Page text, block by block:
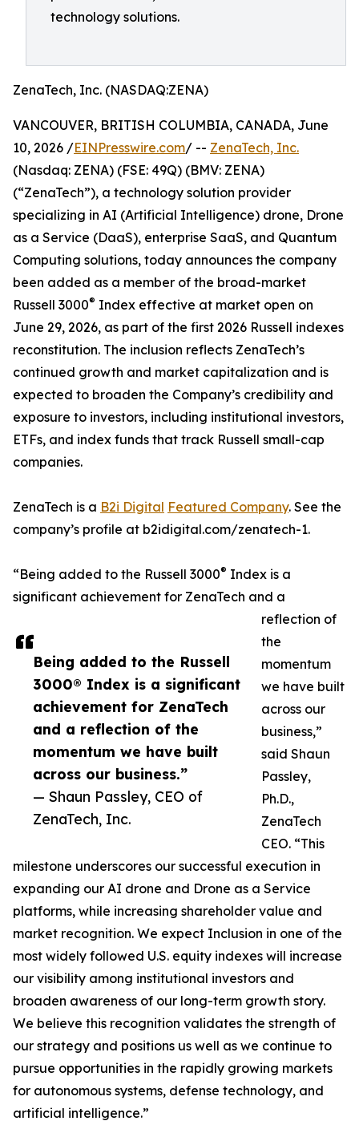
technology solutions.
ZenaTech, Inc. (NASDAQ:ZENA)
Being added to the Russell
3000® Index is a significant
achievement for ZenaTech
and a reflection of the
momentum we have built
across our business.”
— Shaun Passley, CEO of
ZenaTech, Inc.
VANCOUVER, BRITISH COLUMBIA, CANADA, June
10, 2026 /EINPresswire.com/ -- ZenaTech, Inc.
(Nasdaq: ZENA) (FSE: 49Q) (BMV: ZENA)
(“ZenaTech”), a technology solution provider
specializing in AI (Artificial Intelligence) drone, Drone
as a Service (DaaS), enterprise SaaS, and Quantum
Computing solutions, today announces the company
been added as a member of the broad-market
Russell 3000® Index effective at market open on
June 29, 2026, as part of the first 2026 Russell indexes
reconstitution. The inclusion reflects ZenaTech’s
continued growth and market capitalization and is
expected to broaden the Company’s credibility and
exposure to investors, including institutional investors,
ETFs, and index funds that track Russell small-cap
companies.
ZenaTech is a B2i Digital Featured Company. See the
company’s profile at b2idigital.com/zenatech-1.
“Being added to the Russell 3000® Index is a
significant achievement for ZenaTech and a
reflection of
the
momentum
we have built
across our
business,”
said Shaun
Passley,
Ph.D.,
ZenaTech
CEO. “This
milestone underscores our successful execution in
expanding our AI drone and Drone as a Service
platforms, while increasing shareholder value and
market recognition. We expect Inclusion in one of the
most widely followed U.S. equity indexes will increase
our visibility among institutional investors and
broaden awareness of our long-term growth story.
We believe this recognition validates the strength of
our strategy and positions us well as we continue to
pursue opportunities in the rapidly growing markets
for autonomous systems, defense technology, and
artificial intelligence.”